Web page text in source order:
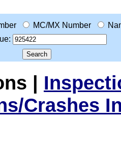
MC/MX Number
|
Crashes